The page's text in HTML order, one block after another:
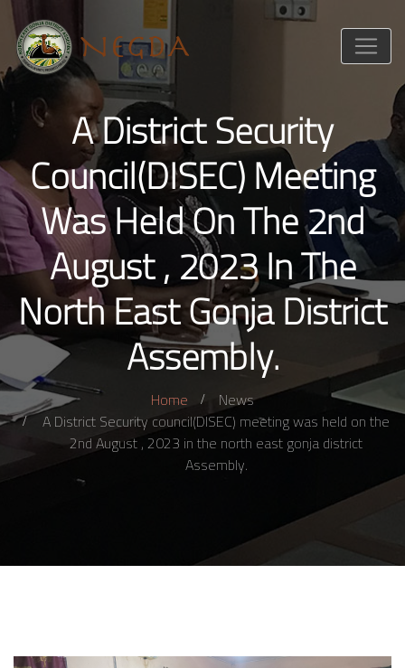
A District Security
Council(DISEC) Meeting
Was Held On The 2nd
August , 2023 In The
North East Gonja District
Assembly.
Home
News
A District Security council(DISEC) meeting was held on the
2nd August , 2023 in the north east gonja district
Assembly.